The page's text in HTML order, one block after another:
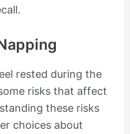
rested during the
risks that affect
these risks
choices about